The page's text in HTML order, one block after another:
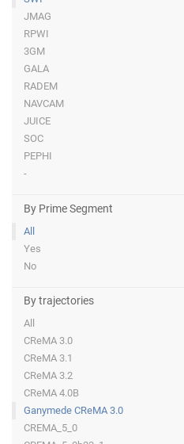
JMAG
RPWI
3GM
GALA
RADEM
NAVCAM
JUICE
SOC
PEPHI
-
By Prime Segment
All
Yes
No
By trajectories
All
CReMA 3.0
CReMA 3.1
CReMA 3.2
CReMA 4.0B
Ganymede CReMA 3.0
CREMA_5_0